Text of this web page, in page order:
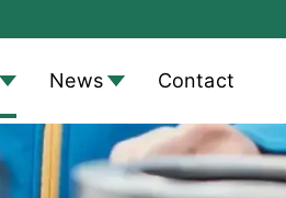
News Contact